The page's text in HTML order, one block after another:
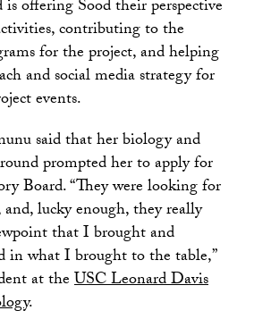
is offering Sood their perspective
contributing to the
for the project, and helping
and social media strategy for
events.
said that her biology and
prompted her to apply for
Board. “They were looking for
lucky enough, they really
that I brought and
in what I brought to the table,”
at theUSC Leonard Davis
.